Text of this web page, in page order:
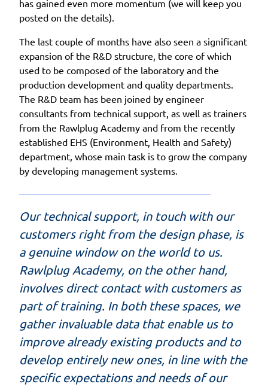
has gained even more momentum (we will keep you
posted on the details).
The last couple of months have also seen a significant
expansion of the R&D structure, the core of which
used to be composed of the laboratory and the
production development and quality departments.
The R&D team has been joined by engineer
consultants from technical support, as well as trainers
from the Rawlplug Academy and from the recently
established EHS (Environment, Health and Safety)
department, whose main task is to grow the company
by developing management systems.
Our technical support, in touch with our
customers right from the design phase, is
a genuine window on the world to us.
Rawlplug Academy, on the other hand,
involves direct contact with customers as
part of training. In both these spaces, we
gather invaluable data that enable us to
improve already existing products and to
develop entirely new ones, in line with the
specific expectations and needs of our